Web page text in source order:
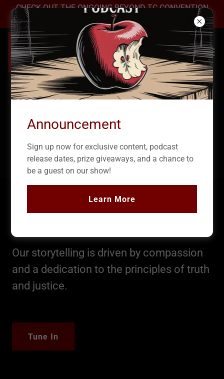
CHECK OUT THE ONGOING BEYOND TC CONVENTION
2026 →
True Crime Podcast: The
Our storytelling is driven by compassion
and a dedication to the principles of truth
and justice.
Tune In
Announcement
Sign up now for exclusive content, podcast
release dates, prize giveaways, and a chance to
be a guest on our show!
Learn More